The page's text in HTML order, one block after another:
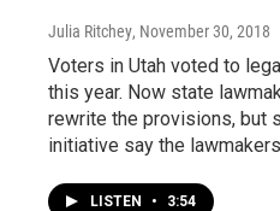
Julia Ritchey, November 30, 2018
Voters in Utah voted to
this year. Now state
rewrite the provisions, but
initiative say the
LISTEN • 3:54